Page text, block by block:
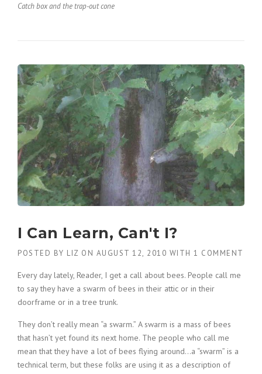
Catch box and the trap-out cone
I Can Learn, Can't I?
POSTED BY LIZ ON AUGUST 12, 2010 WITH 1 COMMENT
Every day lately, Reader, I get a call about bees. People call me
to say they have a swarm of bees in their attic or in their
doorframe or in a tree trunk.
They don’t really mean “a swarm.” A swarm is a mass of bees
that hasn’t yet found its next home. The people who call me
mean that they have a lot of bees flying around…a “swarm” is a
technical term, but these folks are using it as a description of